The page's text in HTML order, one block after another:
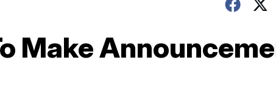
Make